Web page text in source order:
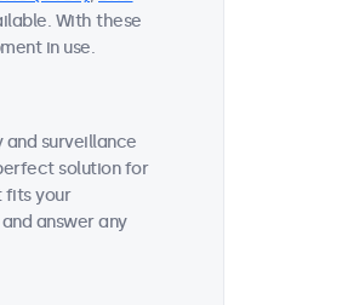
With these
in use.
surveillance
solution for
fits your
answer any